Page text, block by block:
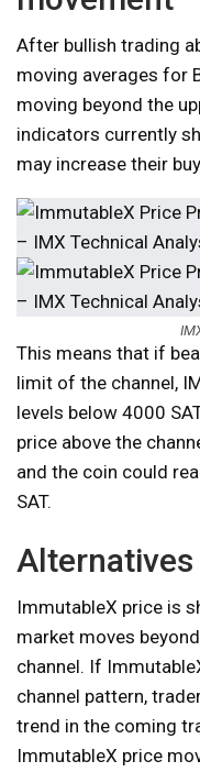
After bullish trading
moving averages for
moving beyond the
indicators currently
may increase their
This means that if
limit of the channel,
levels below 4000
price above the
and the coin could
SAT.
ImmutableX price is
market moves
channel. If
channel pattern,
trend in the coming
ImmutableX price